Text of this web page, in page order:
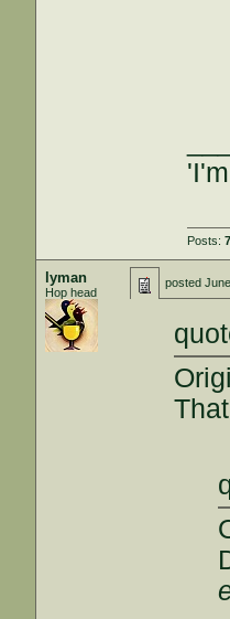
Posts:
lyman
Hop head
posted